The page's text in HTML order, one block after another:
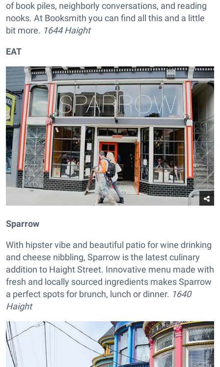
of book piles, neighborly conversations, and reading
nooks. At Booksmith you can find all this and a little
bit more. 1644 Haight
EAT
Sparrow
With hipster vibe and beautiful patio for wine drinking
and cheese nibbling, Sparrow is the latest culinary
addition to Haight Street. Innovative menu made with
fresh and locally sourced ingredients makes Sparrow
a perfect spots for brunch, lunch or dinner. 1640
Haight